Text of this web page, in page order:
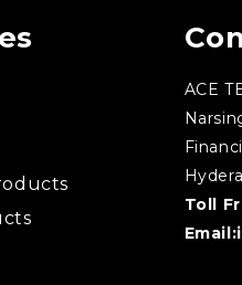
ACE
Toll
Email: